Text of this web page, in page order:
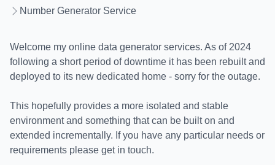
Number Generator Service
Welcome my online data generator services. As of 2024
following a short period of downtime it has been rebuilt and
deployed to its new dedicated home - sorry for the outage.
This hopefully provides a more isolated and stable
environment and something that can be built on and
extended incrementally. If you have any particular needs or
requirements please get in touch.